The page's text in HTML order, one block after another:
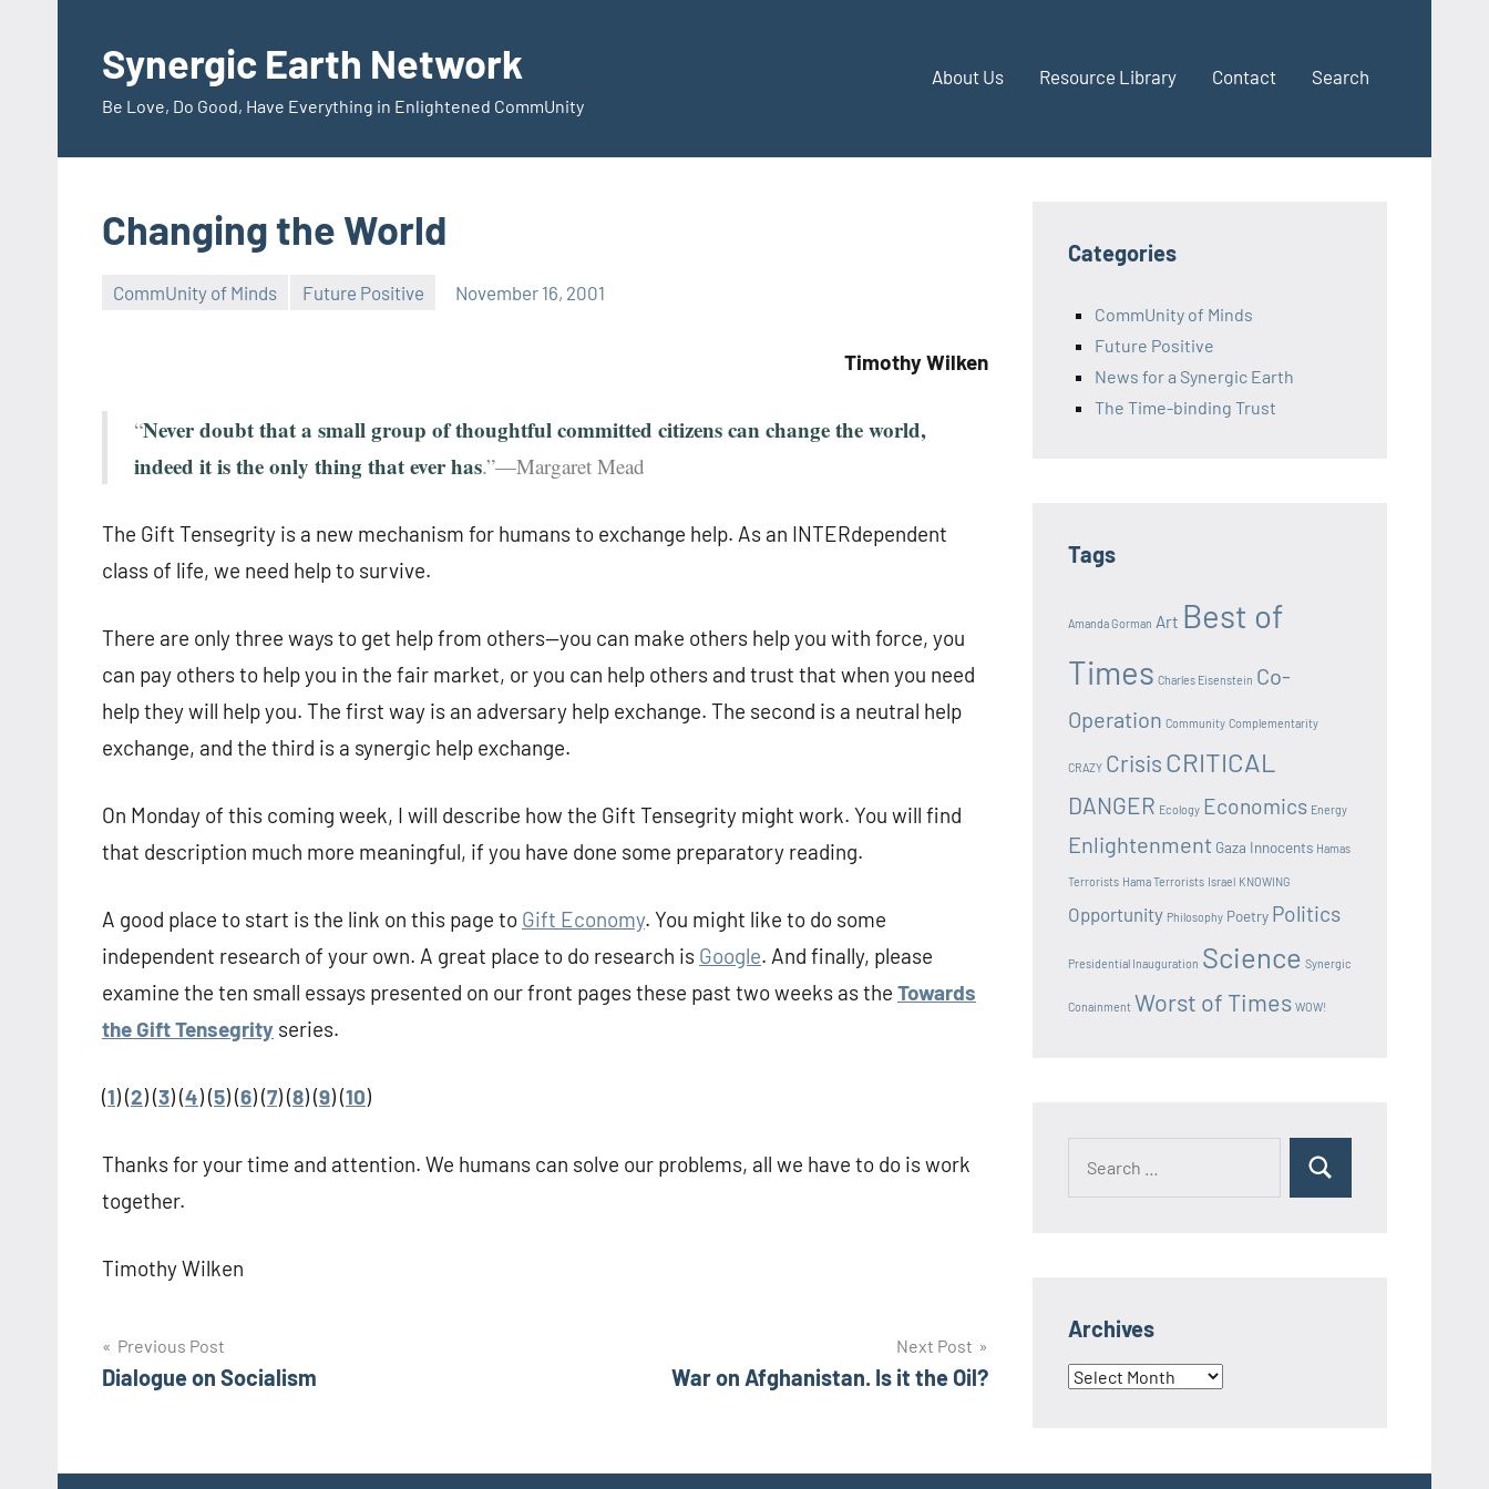
contentSynergic Earth Network
Be Love, Do Good, Have Everything in Enlightened CommUnity
About Us Resource Library Contact Search
Changing the World
CommUnity of Minds Future Positive November 16, 2001
Timothy Wilken
“Never doubt that a small group of thoughtful committed citizens can change the world,
indeed it is the only thing that ever has.”—Margaret Mead
The Gift Tensegrity is a new mechanism for humans to exchange help. As an INTERdependent
class of life, we need help to survive.
There are only three ways to get help from others—you can make others help you with force, you
can pay others to help you in the fair market, or you can help others and trust that when you need
help they will help you. The first way is an adversary help exchange. The second is a neutral help
exchange, and the third is a synergic help exchange.
On Monday of this coming week, I will describe how the Gift Tensegrity might work. You will find
that description much more meaningful, if you have done some preparatory reading.
A good place to start is the link on this page to Gift Economy. You might like to do some
independent research of your own. A great place to do research is Google. And finally, please
examine the ten small essays presented on our front pages these past two weeks as the Towards
the Gift Tensegrity series.
(1) (2) (3) (4) (5) (6) (7) (8) (9) (10)
Thanks for your time and attention. We humans can solve our problems, all we have to do is work
together.
Timothy Wilken
Post
navigation
Previous Post
Dialogue on Socialism
Next Post
War on Afghanistan. Is it the Oil?
Categories
CommUnity of Minds
Future Positive
News for a Synergic Earth
The Time-binding Trust
Tags
Amanda Gorman Art Best of
Times Charles Eisenstein Co-
Operation Community Complementarity
CRAZY Crisis CRITICAL
DANGER Ecology Economics Energy
Enlightenment Gaza Innocents Hamas
Terrorists Hama Terrorists Israel KNOWING
Opportunity Philosophy Poetry Politics
Presidential Inauguration Science Synergic
Conainment Worst of Times WOW!
Search
Archives
Archives